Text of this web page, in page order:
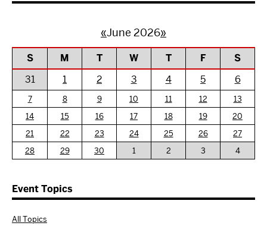
«June 2026»
S M T W T F
S
31
1 2 3 4 5 6
7 8 9 10 11 12
13
14
15 16 17 18 19
20
21
22 23 24 25 26
27
28
29 30 1 2 3 4
Event Topics
All Topics